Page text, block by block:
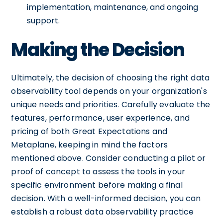
implementation, maintenance, and ongoing
support.
Making the Decision
Ultimately, the decision of choosing the right data
observability tool depends on your organization's
unique needs and priorities. Carefully evaluate the
features, performance, user experience, and
pricing of both Great Expectations and
Metaplane, keeping in mind the factors
mentioned above. Consider conducting a pilot or
proof of concept to assess the tools in your
specific environment before making a final
decision. With a well-informed decision, you can
establish a robust data observability practice